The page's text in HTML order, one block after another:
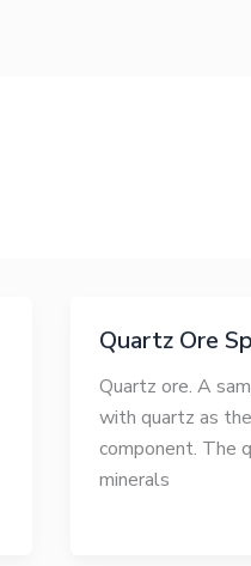
Quartz Ore
Quartz ore. A
with quartz as
component. The
minerals